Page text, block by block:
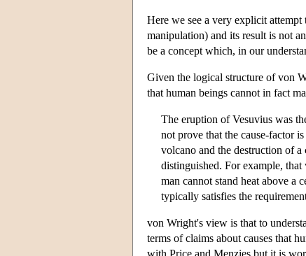
Here we see a very explicit
manipulation) and its result is not
be a concept which, in our
Given the logical structure of von
that human beings cannot in fact
The eruption of Vesuvius was
not prove that the cause-factor
volcano and the destruction of
distinguished. For example,
man cannot stand heat above a
typically satisfies the
von Wright's view is that to
terms of claims about causes that
with Price and Menzies but it is